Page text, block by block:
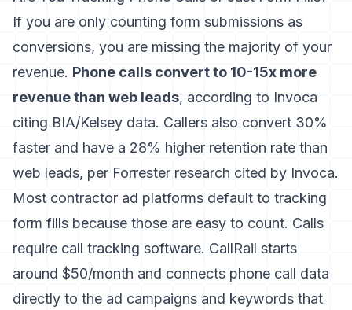
If you are only counting form submissions as
conversions, you are missing the majority of your
revenue. Phone calls convert to 10-15x more
revenue than web leads, according to Invoca
citing BIA/Kelsey data. Callers also convert 30%
faster and have a 28% higher retention rate than
web leads, per Forrester research cited by Invoca.
Most contractor ad platforms default to tracking
form fills because those are easy to count. Calls
require call tracking software. CallRail starts
around $50/month and connects phone call data
directly to the ad campaigns and keywords that